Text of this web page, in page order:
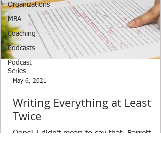
Organizations
MBA
Coaching
Podcasts
Podcast
Series
Writing Everything at Least
Twice
Oops! I didn’t mean to say that. Barrett
May 6, 2021